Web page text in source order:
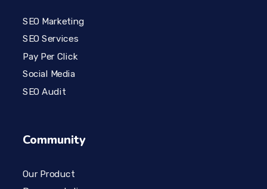
SEO Marketing
SEO Services
Pay Per Click
Social Media
SEO Audit
Community
Our Product